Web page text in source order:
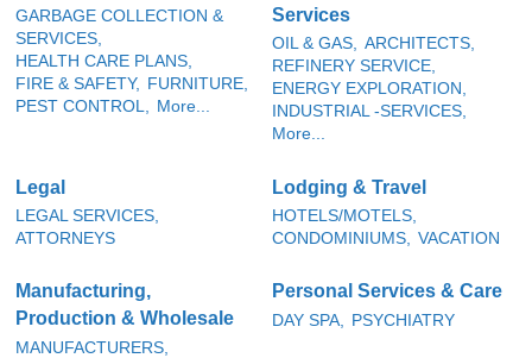
GARBAGE COLLECTION &
SERVICES,
HEALTH CARE PLANS,
FIRE & SAFETY, FURNITURE,
PEST CONTROL, More...
Services
OIL & GAS, ARCHITECTS,
REFINERY SERVICE,
ENERGY EXPLORATION,
INDUSTRIAL -SERVICES,
More...
Legal
LEGAL SERVICES,
ATTORNEYS
Lodging & Travel
HOTELS/MOTELS,
CONDOMINIUMS,
VACATION
Manufacturing,
Production & Wholesale
MANUFACTURERS,
Personal Services & Care
DAY SPA, PSYCHIATRY